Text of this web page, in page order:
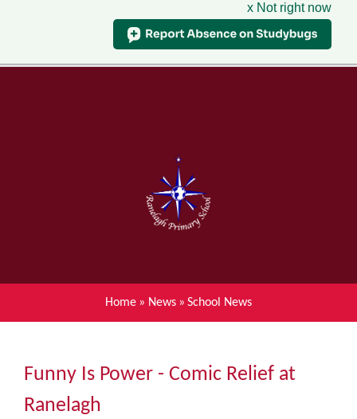
x Not right now
Menu
Home
About Ranelagh Primary and
Nursery School
Parent's information
Achievements
Community
Home » News » School News
Funny Is Power - Comic Relief at
Ranelagh